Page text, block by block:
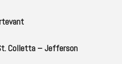
Colletta – Jefferson